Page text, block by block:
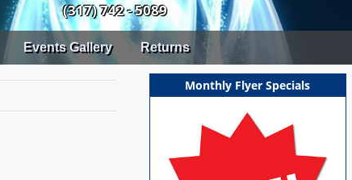
(317) 742 - 5089
Events Gallery Returns
Monthly Flyer Specials